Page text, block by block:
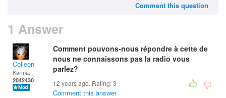
Comment this question
1 Answer
Colleen
Karma:
2042430
Comment pouvons-nous répondre à cette de
nous ne connaissons pas la radio vous
parlez?
12 years ago. Rating:3
Comment this answer